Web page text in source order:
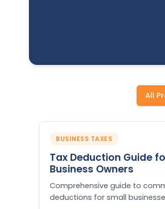
All
BUSINESS TAXES
Tax Deduction Guide
Business Owners
Comprehensive guide to
deductions for small